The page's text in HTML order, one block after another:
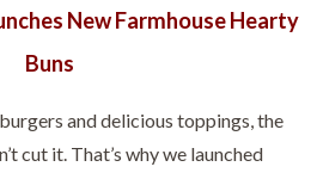
New Farmhouse Hearty
Buns
and delicious toppings, the
cut it. That’s why we launched